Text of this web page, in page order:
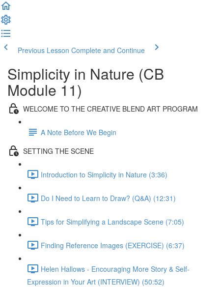
Previous Lesson Complete and Continue
Simplicity in Nature (CB
Module 11)
WELCOME TO THE CREATIVE BLEND ART PROGRAM
A Note Before We Begin
SETTING THE SCENE
Introduction to Simplicity in Nature (3:36)
Do I Need to Learn to Draw? (Q&A) (12:31)
Tips for Simplifying a Landscape Scene (7:05)
Finding Reference Images (EXERCISE) (6:37)
Helen Hallows - Encouraging More Story & Self-
Expression in Your Art (INTERVIEW) (50:52)